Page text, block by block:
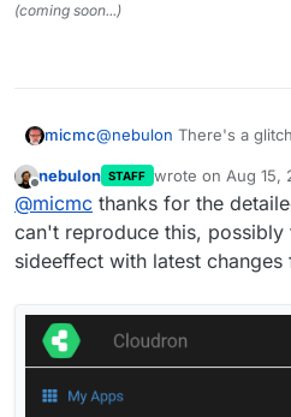
(coming soon...)
micmc@nebulon There's a
fixed.
Check out the video here
Offline
nebulon STAFF wrote on Aug 15,
last edited by
@micmc thanks for the
can't reproduce this, possibly
sideeffect with latest changes